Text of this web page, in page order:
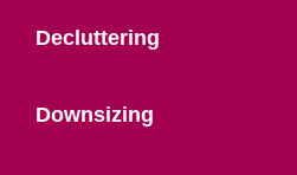
Decluttering
Downsizing